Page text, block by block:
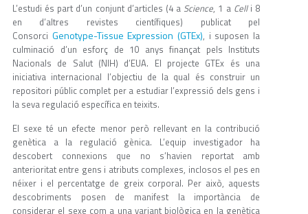
L’estudi és part d’un conjunt d’articles (4 a Science, 1 a Celli 8
en d’altres revistes científiques) publicat pel
Consorci Genotype-Tissue Expression (GTEx), i suposen la
culminació d’un esforç de 10 anys finançat pels Instituts
Nacionals de Salut (NIH) d’EUA. El projecte GTEx és una
iniciativa internacional l’objectiu de la qual és construir un
repositori públic complet per a estudiar l’expressió dels gens i
la seva regulació específica en teixits.
El sexe té un efecte menor però rellevant en la contribució
genètica a la regulació gènica. L’equip investigador ha
descobert connexions que no s’havien reportat amb
anterioritat entre gens i atributs complexes, inclosos el pes en
néixer i el percentatge de greix corporal. Per això, aquests
descobriments posen de manifest la importància de
considerar el sexe com a una variant biològica en la genètica